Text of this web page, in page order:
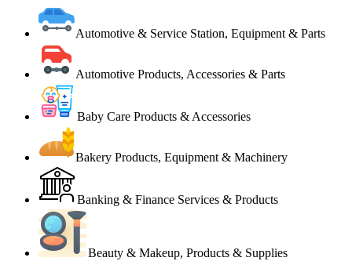
Automotive & Service Station, Equipment & Parts
Automotive Products, Accessories & Parts
Baby Care Products & Accessories
Bakery Products, Equipment & Machinery
Banking & Finance Services & Products
Beauty & Makeup, Products & Supplies